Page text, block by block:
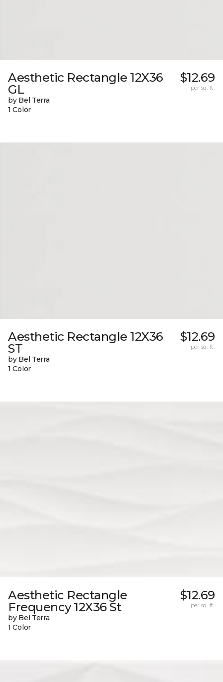
Aesthetic Rectangle 12X36
GL
by Bel Terra
1 Color
$12.69
per sq. ft.
Aesthetic Rectangle 12X36
ST
by Bel Terra
1 Color
$12.69
per sq. ft.
Aesthetic Rectangle
Frequency 12X36 St
by Bel Terra
1 Color
$12.69
per sq. ft.